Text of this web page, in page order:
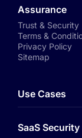
Assurance
Trust & Security
Terms &
Privacy Policy
Sitemap
Use Cases
SaaS Security